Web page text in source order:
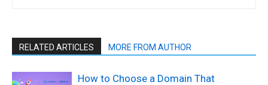
RELATED ARTICLES MORE FROM AUTHOR
How to Choose a Domain That